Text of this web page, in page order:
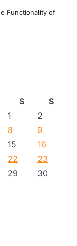
Functionality of
S
S
1
2
8
9
15
16
22
23
29
30